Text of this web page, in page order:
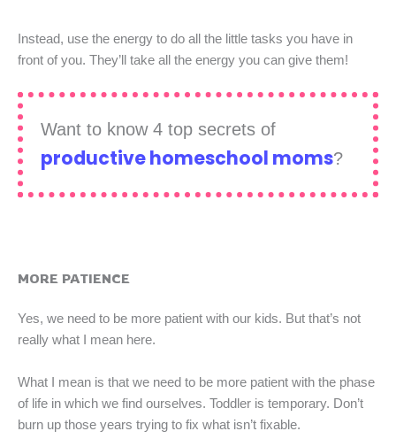
Instead, use the energy to do all the little tasks you have in
front of you. They’ll take all the energy you can give them!
Want to know 4 top secrets of
productive homeschool moms?
MORE PATIENCE
Yes, we need to be more patient with our kids. But that’s not
really what I mean here.
What I mean is that we need to be more patient with the phase
of life in which we find ourselves. Toddler is temporary. Don’t
burn up those years trying to fix what isn’t fixable.